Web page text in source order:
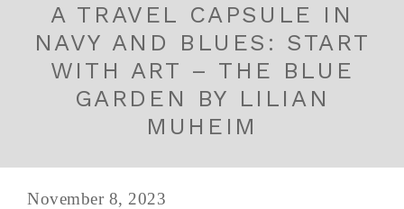
A TRAVEL CAPSULE IN
NAVY AND BLUES: START
WITH ART – THE BLUE
GARDEN BY LILIAN
MUHEIM
November 8, 2023